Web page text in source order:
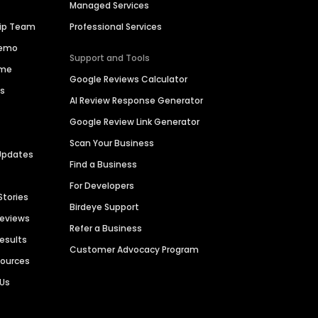
Team
Managed Services
Professional Services
Support and Tools
Google Reviews Calculator
AI Review Response Generator
Google Review Link Generator
Scan Your Business
Find a Business
For Developers
Birdeye Support
Refer a Business
Customer Advocacy Program